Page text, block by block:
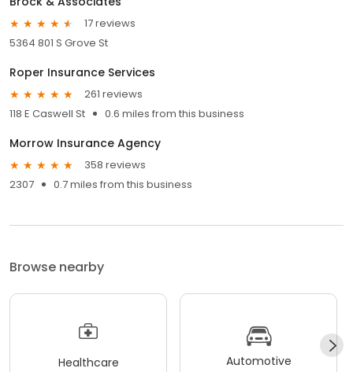
17 reviews
5364 801 S Grove St
Roper Insurance Services
261 reviews
118 E Caswell St
0.6 miles from this business
Morrow Insurance Agency
358 reviews
2307
0.7 miles from this business
Browse nearby
Healthcare Automotive